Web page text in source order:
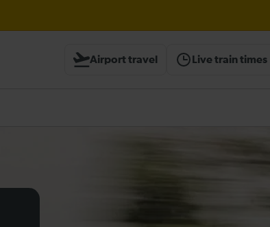
before travelling
Airport travel Live train times